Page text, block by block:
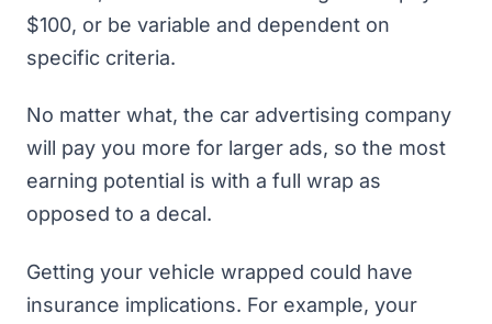
$100, or be variable and dependent on
specific criteria.
No matter what, the car advertising company
will pay you more for larger ads, so the most
earning potential is with a full wrap as
opposed to a decal.
Getting your vehicle wrapped could have
insurance implications. For example, your